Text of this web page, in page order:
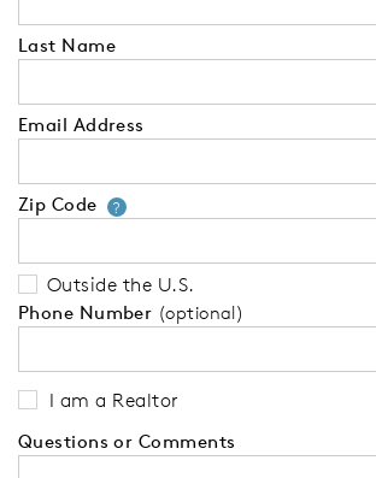
Last Name
Email Address
Zip Code ?Your zip code will
Outside the U.S.
Phone Number (optional)
I am a Realtor
Questions or Comments